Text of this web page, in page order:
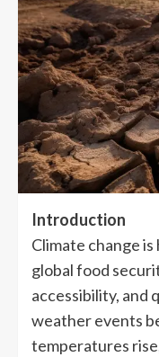
Introduction
Climate change
global food
accessibility, and
weather events
temperatures